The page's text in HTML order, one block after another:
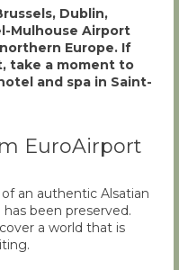
Dublin,
Mulhouse Airport
Europe. If
take a moment to
and spa in Saint-
EuroAirport
an authentic Alsatian
been preserved.
a world that is